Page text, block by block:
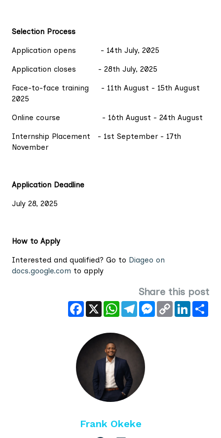
Selection Process
Application opens - 14th July, 2025
Application closes - 28th July, 2025
Face-to-face training - 11th August - 15th August
2025
Online course - 16th August - 24th August
Internship Placement - 1st September - 17th
November
Application Deadline
July 28, 2025
How to Apply
Interested and qualified? Go to Diageo on
docs.google.com to apply
Share this post
Facebook
X WhatsAppTelegramMessenger
Copy
Link
LinkedIn
Frank Okeke